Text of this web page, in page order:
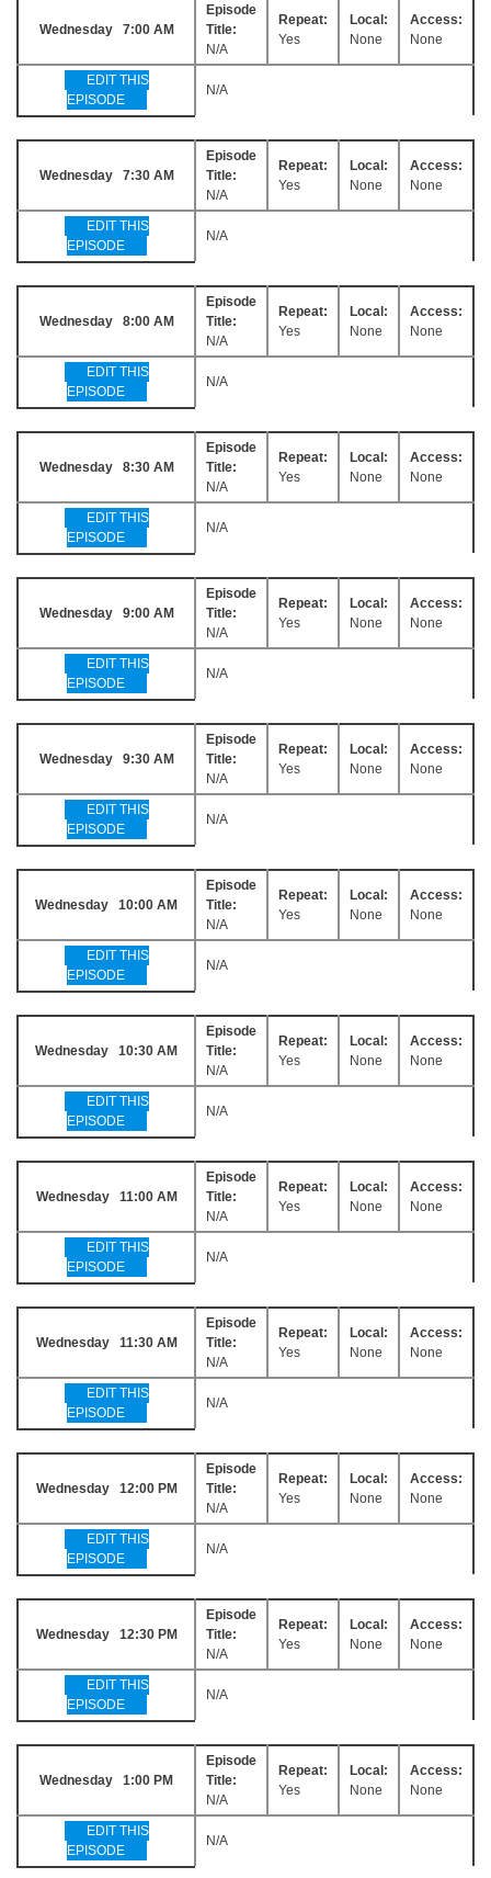
Wednesday 7:00 AM
Episode
Title:
N/A
Repeat:
Yes
Local:
None
Access:
None
EDIT THIS
EPISODE
N/A
Wednesday 7:30 AM
Episode
Title:
N/A
Repeat:
Yes
Local:
None
Access:
None
EDIT THIS
EPISODE
N/A
Wednesday 8:00 AM
Episode
Title:
N/A
Repeat:
Yes
Local:
None
Access:
None
EDIT THIS
EPISODE
N/A
Wednesday 8:30 AM
Episode
Title:
N/A
Repeat:
Yes
Local:
None
Access:
None
EDIT THIS
EPISODE
N/A
Wednesday 9:00 AM
Episode
Title:
N/A
Repeat:
Yes
Local:
None
Access:
None
EDIT THIS
EPISODE
N/A
Wednesday 9:30 AM
Episode
Title:
N/A
Repeat:
Yes
Local:
None
Access:
None
EDIT THIS
EPISODE
N/A
Wednesday 10:00 AM
Episode
Title:
N/A
Repeat:
Yes
Local:
None
Access:
None
EDIT THIS
EPISODE
N/A
Wednesday 10:30 AM
Episode
Title:
N/A
Repeat:
Yes
Local:
None
Access:
None
EDIT THIS
EPISODE
N/A
Wednesday 11:00 AM
Episode
Title:
N/A
Repeat:
Yes
Local:
None
Access:
None
EDIT THIS
EPISODE
N/A
Wednesday 11:30 AM
Episode
Title:
N/A
Repeat:
Yes
Local:
None
Access:
None
EDIT THIS
EPISODE
N/A
Wednesday 12:00 PM
Episode
Title:
N/A
Repeat:
Yes
Local:
None
Access:
None
EDIT THIS
EPISODE
N/A
Wednesday 12:30 PM
Episode
Title:
N/A
Repeat:
Yes
Local:
None
Access:
None
EDIT THIS
EPISODE
N/A
Wednesday 1:00 PM
Episode
Title:
N/A
Repeat:
Yes
Local:
None
Access:
None
EDIT THIS
EPISODE
N/A